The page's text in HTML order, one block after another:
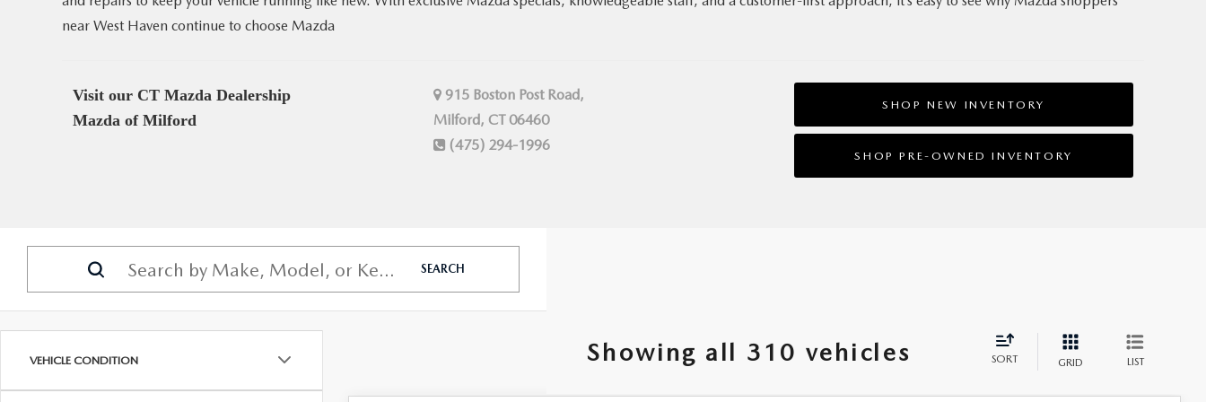
near West Haven continue to choose Mazda
Visit our CT Mazda Dealership
Mazda of Milford
915 Boston Post Road,
Milford, CT 06460
(475) 294-1996
SHOP NEW INVENTORY
SHOP PRE‑OWNED INVENTORY
VEHICLE CONDITION
SEARCH
Showing all 310 vehicles SORT GRID LIST